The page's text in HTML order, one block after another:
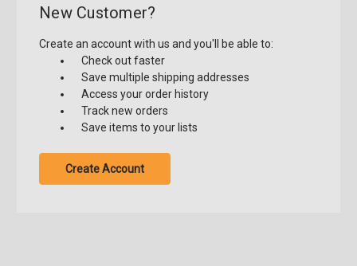
New Customer?
Create an account with us and you'll be able to:
Check out faster
Save multiple shipping addresses
Access your order history
Track new orders
Save items to your lists
Create Account